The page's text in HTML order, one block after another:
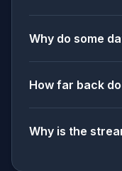
Why do some
How far back
Why is the